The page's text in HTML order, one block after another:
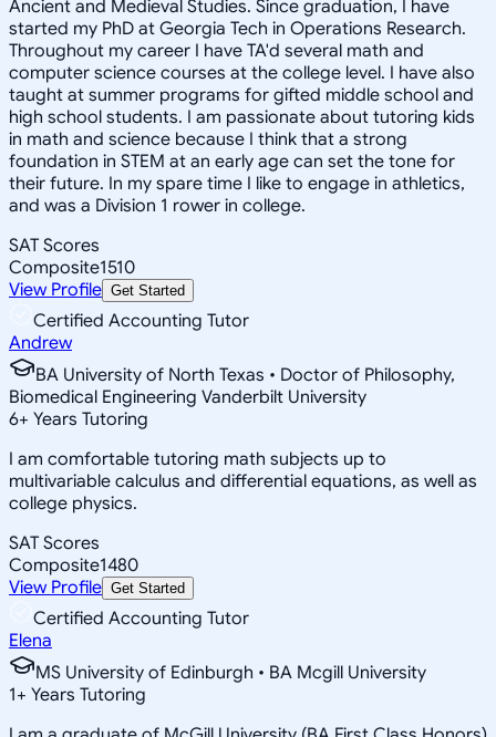
Ancient and Medieval Studies. Since graduation, I have
started my PhD at Georgia Tech in Operations Research.
Throughout my career I have TA'd several math and
computer science courses at the college level. I have also
taught at summer programs for gifted middle school and
high school students. I am passionate about tutoring kids
in math and science because I think that a strong
foundation in STEM at an early age can set the tone for
their future. In my spare time I like to engage in athletics,
and was a Division 1 rower in college.
SAT Scores
Composite1510
View Profile Get Started
Certified Accounting Tutor
Andrew
BA University of North Texas • Doctor of Philosophy,
Biomedical Engineering Vanderbilt University
6+ Years Tutoring
I am comfortable tutoring math subjects up to
multivariable calculus and differential equations, as well as
college physics.
SAT Scores
Composite1480
View Profile Get Started
Certified Accounting Tutor
Elena
MS University of Edinburgh • BA Mcgill University
1+ Years Tutoring